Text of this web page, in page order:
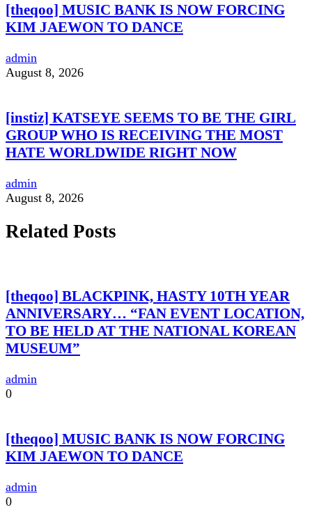
[theqoo] MUSIC BANK IS NOW FORCING
KIM JAEWON TO DANCE
admin
August 8, 2026
[instiz] KATSEYE SEEMS TO BE THE GIRL
GROUP WHO IS RECEIVING THE MOST
HATE WORLDWIDE RIGHT NOW
admin
August 8, 2026
Related Posts
[theqoo] BLACKPINK, HASTY 10TH YEAR
ANNIVERSARY… “FAN EVENT LOCATION,
TO BE HELD AT THE NATIONAL KOREAN
MUSEUM”
admin
0
[theqoo] MUSIC BANK IS NOW FORCING
KIM JAEWON TO DANCE
admin
0